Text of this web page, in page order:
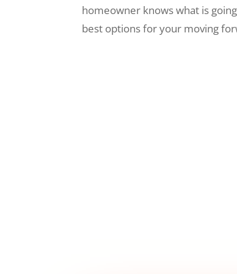
homeowner knows what is
best options for your moving